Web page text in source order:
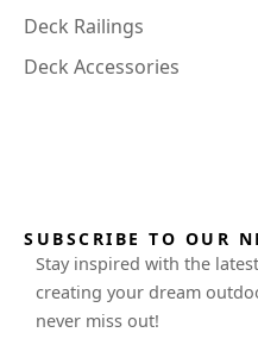
Deck Railings
Deck Accessories
SUBSCRIBE TO OUR
Stay inspired with the
creating your dream
never miss out!